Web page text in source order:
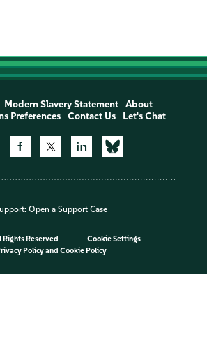
Modern Slavery Statement
About
Preferences
Contact Us Let's Chat
Open a Support Case
Reserved
Cookie Settings
Policyand Cookie Policy